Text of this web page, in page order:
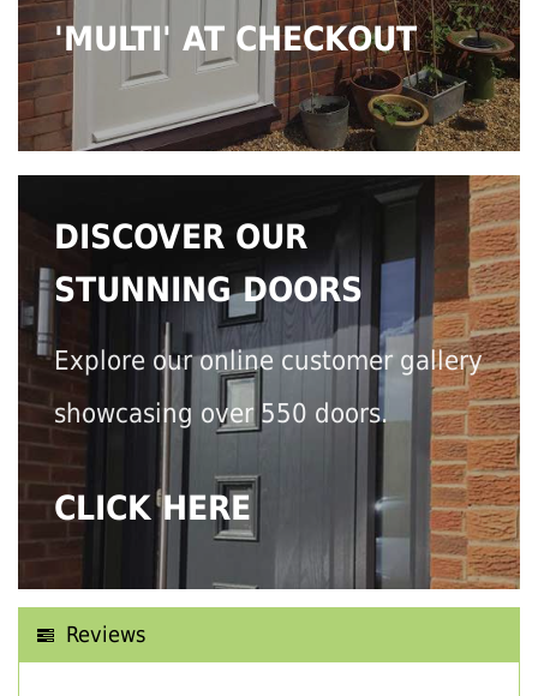
'MULTI' AT CHECKOUT
DISCOVER OUR
STUNNING DOORS
Explore our online customer gallery
showcasing over 550 doors.
CLICK HERE
Reviews